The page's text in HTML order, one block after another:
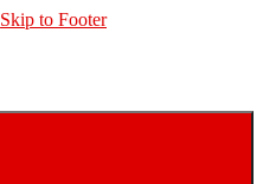
Skip to Footer